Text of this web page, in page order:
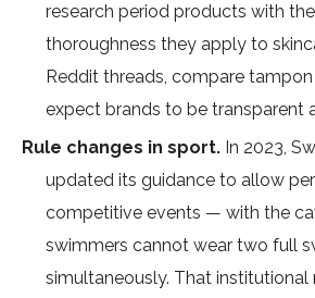
research period products with
thoroughness they apply to
Reddit threads, compare
expect brands to be transparent
Rule changes in sport. In 2023,
updated its guidance to allow
competitive events — with the
swimmers cannot wear two full
simultaneously. That institutional